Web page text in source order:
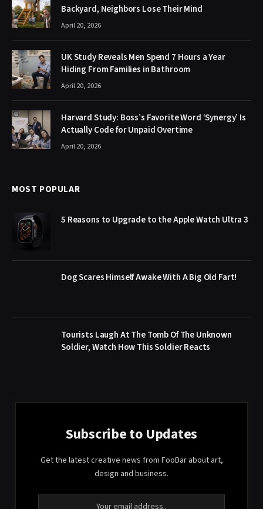
Backyard, Neighbors Lose Their Mind
April 20, 2026
UK Study Reveals Men Spend 7 Hours a Year
Hiding From Families in Bathroom
April 20, 2026
Harvard Study: Boss’s Favorite Word ‘Synergy’ Is
Actually Code for Unpaid Overtime
April 20, 2026
MOST POPULAR
5 Reasons to Upgrade to the Apple Watch Ultra 3
Dog Scares Himself Awake With A Big Old Fart!
Tourists Laugh At The Tomb Of The Unknown
Soldier, Watch How This Soldier Reacts
Subscribe to Updates
Get the latest creative news from FooBar about art,
design and business.